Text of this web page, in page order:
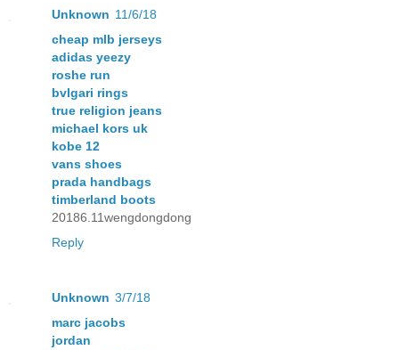
Unknown 11/6/18
cheap mlb jerseys
adidas yeezy
roshe run
bvlgari rings
true religion jeans
michael kors uk
kobe 12
vans shoes
prada handbags
timberland boots
20186.11wengdongdong
Reply
Unknown 3/7/18
marc jacobs
jordan